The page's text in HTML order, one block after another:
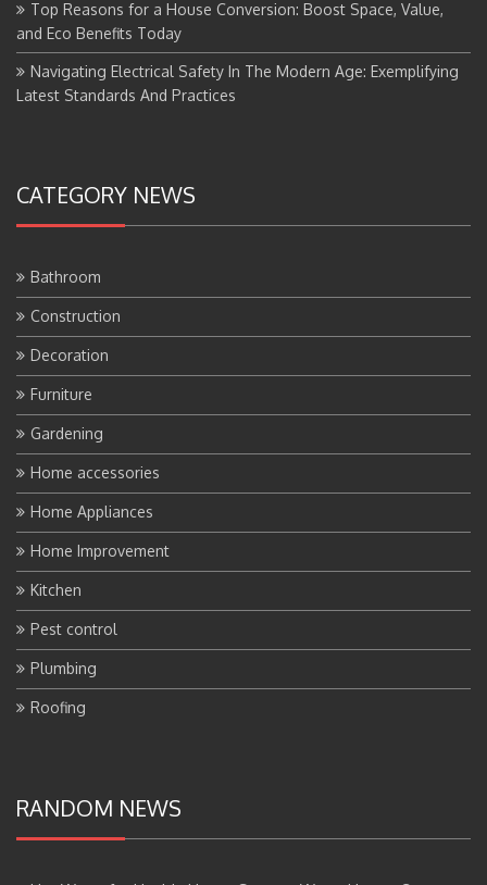
Top Reasons for a House Conversion: Boost Space, Value,
and Eco Benefits Today
Navigating Electrical Safety In The Modern Age: Exemplifying
Latest Standards And Practices
CATEGORY NEWS
Bathroom
Construction
Decoration
Furniture
Gardening
Home accessories
Home Appliances
Home Improvement
Kitchen
Pest control
Plumbing
Roofing
RANDOM NEWS